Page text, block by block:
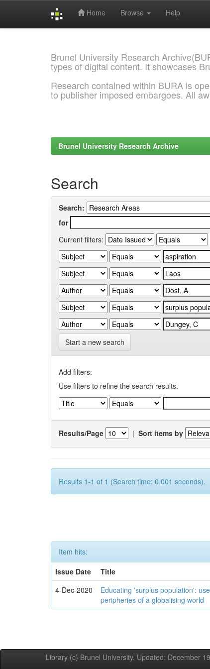
Home Browse Help
Brunel University Research
types of digital content. It showcases
Research contained within BURA is
to publisher imposed embargoes. All
Brunel University Research Archive
Search
Search:
for
Current filters:
Start a new search
Add filters:
Use filters to refine the search results.
Results/Page | Sort items by
Results 1-1 of 1 (Search time: 0.001 seconds).
Item hits:
Issue Date
Title
4-Dec-2020
Educating 'surplus population':
peripheries of a globalising world
Library (c) Brunel University. Updated: December